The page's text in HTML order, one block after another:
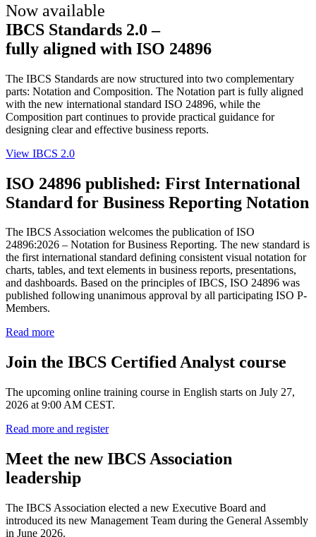
Now available
IBCS Standards 2.0 –
fully aligned with ISO 24896
The IBCS Standards are now structured into two complementary
parts: Notation and Composition. The Notation part is fully aligned
with the new international standard ISO 24896, while the
Composition part continues to provide practical guidance for
designing clear and effective business reports.
View IBCS 2.0
ISO 24896 published: First International
Standard for Business Reporting Notation
The IBCS Association welcomes the publication of ISO
24896:2026 – Notation for Business Reporting. The new standard is
the first international standard defining consistent visual notation for
charts, tables, and text elements in business reports, presentations,
and dashboards. Based on the principles of IBCS, ISO 24896 was
published following unanimous approval by all participating ISO P-
Members.
Read more
Join the IBCS Certified Analyst course
The upcoming online training course in English starts on July 27,
2026 at 9:00 AM CEST.
Read more and register
Meet the new IBCS Association
leadership
The IBCS Association elected a new Executive Board and
introduced its new Management Team during the General Assembly
in June 2026.